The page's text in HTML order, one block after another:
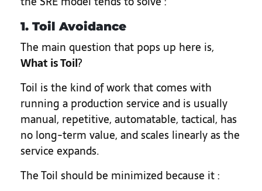
1. Toil Avoidance
The main question that pops up here is,
What is Toil?
Toil is the kind of work that comes with
running a production service and is usually
manual, repetitive, automatable, tactical, has
no long-term value, and scales linearly as the
service expands.
The Toil should be minimized because it :